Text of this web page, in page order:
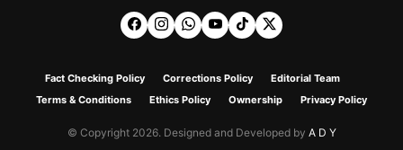
Fact Checking Policy Corrections Policy
Editorial Team
Terms & Conditions
Ethics Policy Ownership Privacy Policy
© Copyright 2026. Designed and Developed by A D Y